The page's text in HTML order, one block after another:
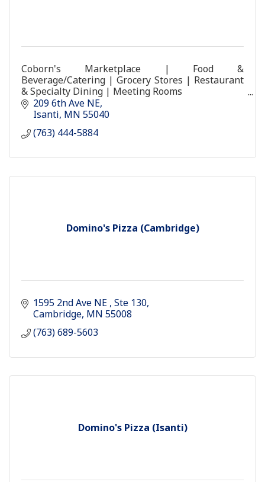
Coborn's Marketplace | Food &
Beverage/Catering | Grocery Stores | Restaurant
& Specialty Dining | Meeting Rooms
coborns store food grocery coburns
209 6th Ave NE
Isanti MN 55040
(763) 444-5884
Domino's Pizza (Cambridge)
1595 2nd Ave NE Ste 130
Cambridge MN 55008
(763) 689-5603
Domino's Pizza (Isanti)